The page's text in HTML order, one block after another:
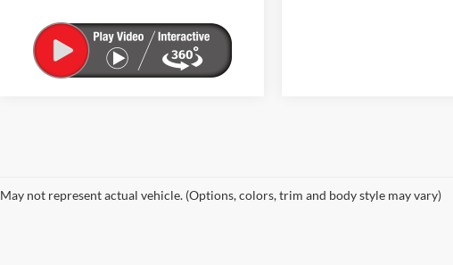
May not represent actual vehicle. (Options, colors, trim and body style may vary)